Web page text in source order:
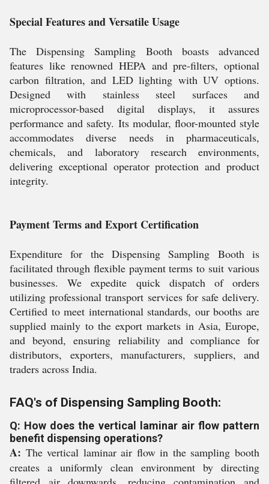
Special Features and Versatile Usage
The Dispensing Sampling Booth boasts advanced
features like renowned HEPA and pre-filters, optional
carbon filtration, and LED lighting with UV options.
Designed with stainless steel surfaces and
microprocessor-based digital displays, it assures
performance and safety. Its modular, floor-mounted style
accommodates diverse needs in pharmaceuticals,
chemicals, and laboratory research environments,
delivering exceptional operator protection and product
integrity.
Payment Terms and Export Certification
Expenditure for the Dispensing Sampling Booth is
facilitated through flexible payment terms to suit various
businesses. We expedite quick dispatch of orders
utilizing professional transport services for safe delivery.
Certified to meet international standards, our booths are
supplied mainly to the export markets in Asia, Europe,
and beyond, ensuring reliability and compliance for
distributors, exporters, manufacturers, suppliers, and
traders across India.
FAQ's of Dispensing Sampling Booth:
Q: How does the vertical laminar air flow pattern
benefit dispensing operations?
A: The vertical laminar air flow in the sampling booth
creates a uniformly clean environment by directing